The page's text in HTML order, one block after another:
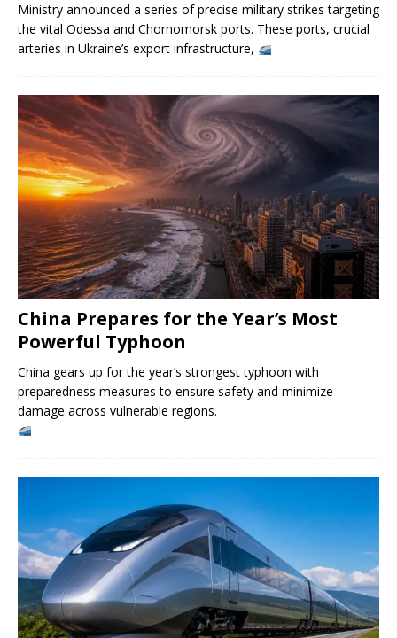
Ministry announced a series of precise military strikes targeting
the vital Odessa and Chornomorsk ports. These ports, crucial
arteries in Ukraine’s export infrastructure,
China Prepares for the Year’s Most
Powerful Typhoon
China gears up for the year’s strongest typhoon with
preparedness measures to ensure safety and minimize
damage across vulnerable regions.